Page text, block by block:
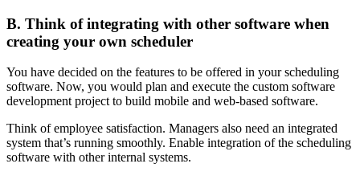
B. Think of integrating with other software when
creating your own scheduler
You have decided on the features to be offered in your scheduling
software. Now, you would plan and execute the custom software
development project to build mobile and web-based software.
Think of employee satisfaction. Managers also need an integrated
system that’s running smoothly. Enable integration of the scheduling
software with other internal systems.